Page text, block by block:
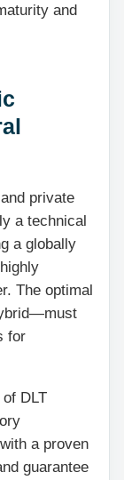
and
private
a technical
a globally
The optimal
for
DLT
a proven
guarantee